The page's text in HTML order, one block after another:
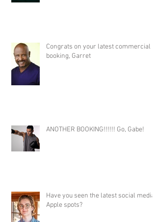
Congrats on your latest commercial
booking, Garret
ANOTHER BOOKING!!!!!! Go, Gabe!
Have you seen the latest social media
Apple spots?